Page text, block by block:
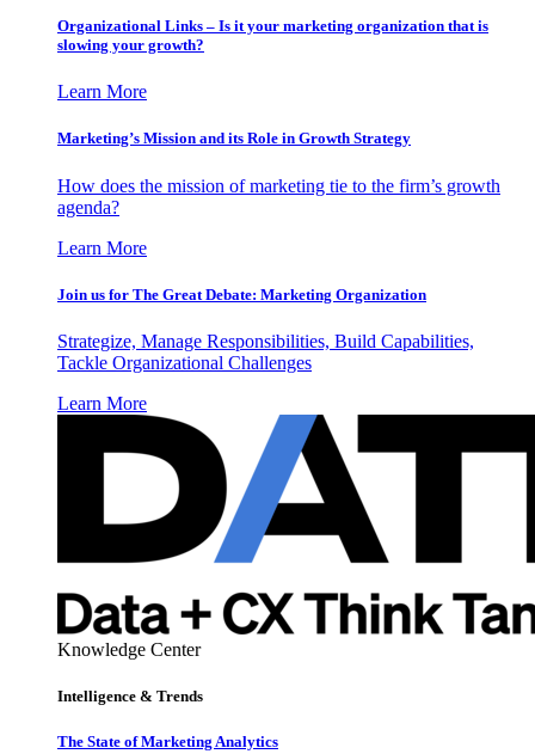
Organizational Links – Is it your marketing organization that is
slowing your growth?
Learn More
Marketing’s Mission and its Role in Growth Strategy
How does the mission of marketing tie to the firm’s growth
agenda?
Learn More
Join us for The Great Debate: Marketing Organization
Strategize, Manage Responsibilities, Build Capabilities,
Tackle Organizational Challenges
Learn More
Knowledge Center
Intelligence & Trends
The State of Marketing Analytics